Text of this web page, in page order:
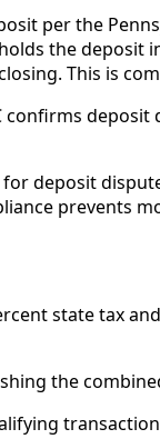
per the
the deposit
This is
deposit
prevents
state tax
the